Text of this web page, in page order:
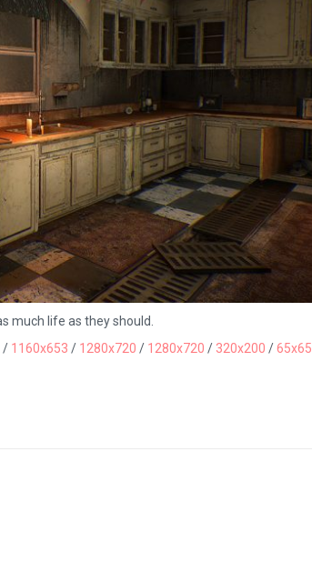
much life as they should.
/ 1160x653 / 1280x720 / 1280x720 / 320x200 /65x65